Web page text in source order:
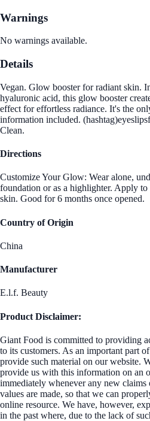
Warnings
No warnings available.
Details
Vegan. Glow booster for radiant skin.
hyaluronic acid, this glow booster
effect for effortless radiance. It's the
information included.
Clean.
Directions
Customize Your Glow: Wear alone,
foundation or as a highlighter. Apply to
skin. Good for 6 months once opened.
Country of Origin
China
Manufacturer
E.l.f. Beauty
Product Disclaimer:
Giant Food is committed to providing
to its customers. As an important part
provide such material on our website.
provide us with this information on an
immediately whenever any new claims
values are made, so that we can
online resource. We have, however,
in the past where, due to the lack of